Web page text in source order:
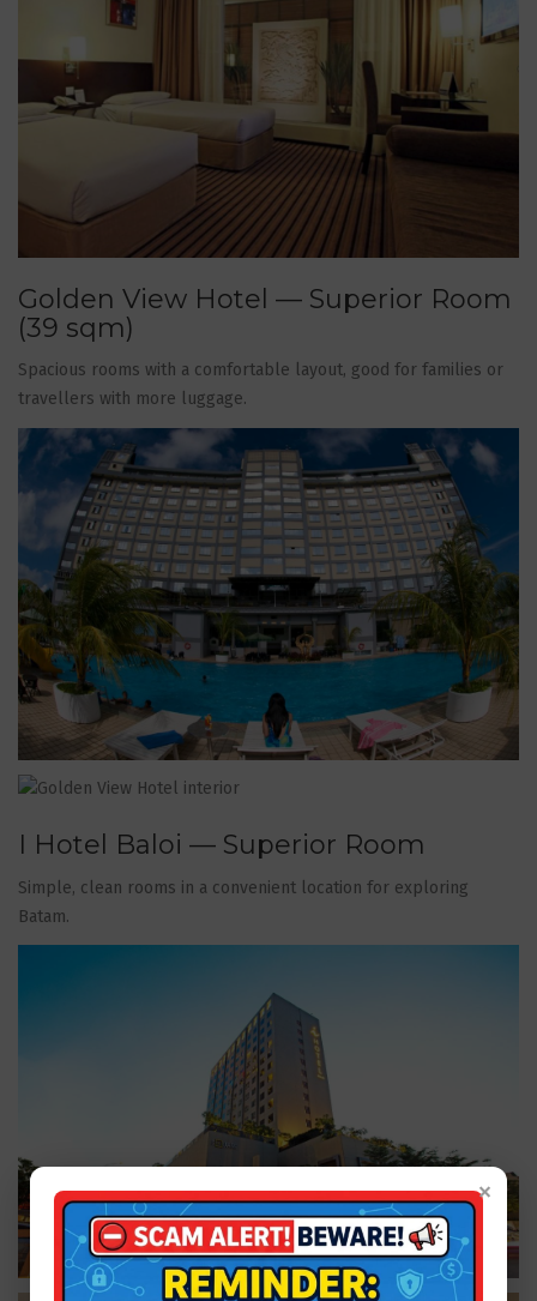
×
Golden View Hotel — Superior Room
(39 sqm)
Spacious rooms with a comfortable layout, good for families or
travellers with more luggage.
I Hotel Baloi — Superior Room
Simple, clean rooms in a convenient location for exploring
Batam.